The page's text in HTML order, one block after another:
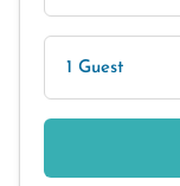
1 Guest